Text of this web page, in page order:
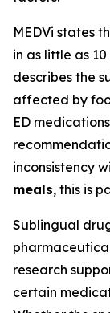
MEDVi states
in as little as
describes the
affected by
ED
inconsistency
meals, this is
Sublingual
research
certain